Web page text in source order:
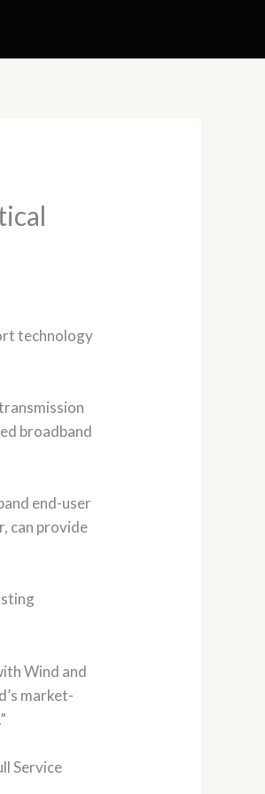
technology
broadband
end-user
can provide
Wind and
market-
Service